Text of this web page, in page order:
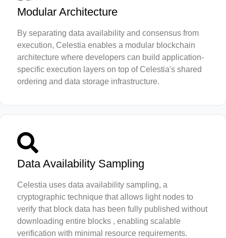
Modular Architecture
By separating data availability and consensus from
execution, Celestia enables a modular blockchain
architecture where developers can build application-
specific execution layers on top of Celestia's shared
ordering and data storage infrastructure.
Data Availability Sampling
Celestia uses data availability sampling, a
cryptographic technique that allows light nodes to
verify that block data has been fully published without
downloading entire blocks , enabling scalable
verification with minimal resource requirements.